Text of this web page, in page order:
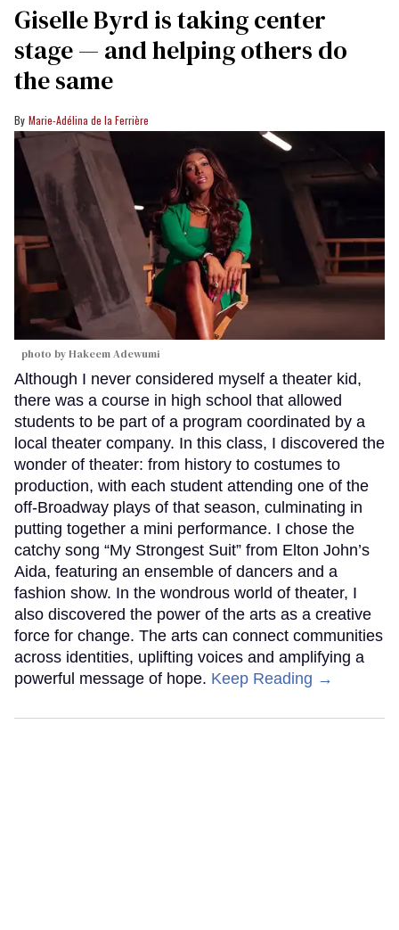
Giselle Byrd is taking center
stage — and helping others do
the same
Marie-Adélina de la Ferrière
photo by Hakeem Adewumi
Although I never considered myself a theater kid,
there was a course in high school that allowed
students to be part of a program coordinated by a
local theater company. In this class, I discovered the
wonder of theater: from history to costumes to
production, with each student attending one of the
off-Broadway plays of that season, culminating in
putting together a mini performance. I chose the
catchy song “My Strongest Suit” from Elton John’s
Aida, featuring an ensemble of dancers and a
fashion show. In the wondrous world of theater, I
also discovered the power of the arts as a creative
force for change. The arts can connect communities
across identities, uplifting voices and amplifying a
powerful message of hope. Keep Reading →